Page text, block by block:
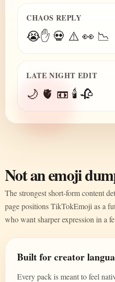
CHAOS REPLY
😭✋ 💀 ⚠️ 👀 📉
LATE NIGHT EDIT
🌙 🫀 📼 🕯️ 🥀
Not an emoji
The strongest short-form content
page positions TikTokEmoji as a
who want sharper expression in a
Built for creator
Every pack is meant to feel